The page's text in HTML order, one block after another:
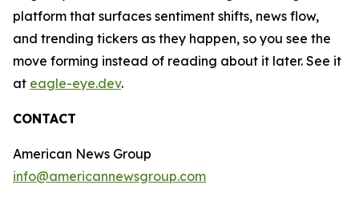
platform that surfaces sentiment shifts, news flow,
and trending tickers as they happen, so you see the
move forming instead of reading about it later. See it
at eagle-eye.dev.
CONTACT
American News Group
info@americannewsgroup.com